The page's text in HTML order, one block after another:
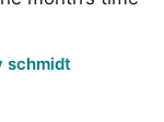
schmidt